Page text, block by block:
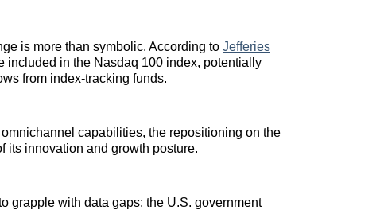
is more than symbolic. According to Jefferies
included in the Nasdaq 100 index, potentially
from index‑tracking funds.
capabilities, the repositioning on the
its innovation and growth posture.
grapple with data gaps: the U.S. government